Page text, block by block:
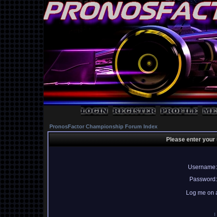
PronosFactor Championship Forum Index
Please enter
Username:
Password:
Log me on
I